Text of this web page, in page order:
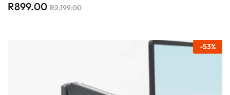
R899.00 R2,199.00
-53%